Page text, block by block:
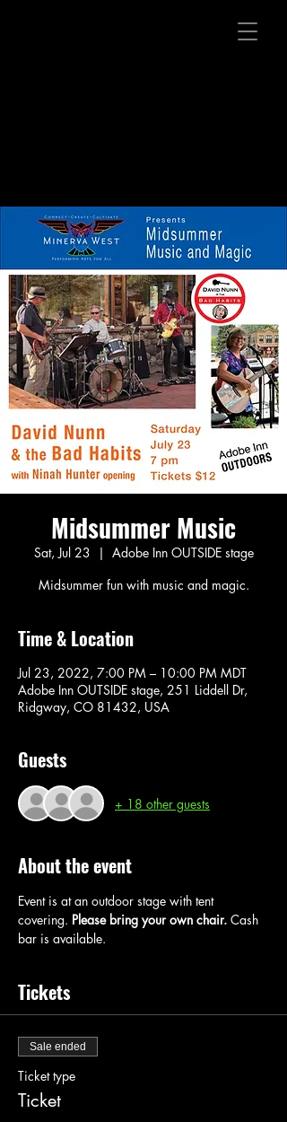
Midsummer Music
Sat, Jul 23
  |
Adobe Inn OUTSIDE stage
Midsummer fun with music and magic.
Time & Location
Jul 23, 2022, 7:00 PM – 10:00 PM MDT
Adobe Inn OUTSIDE stage, 251 Liddell Dr,
Ridgway, CO 81432, USA
Guests
+ 18 other guests
About the event
Event is at an outdoor stage with tent
covering. Please bring your own chair. Cash
bar is available.
Tickets
Sale ended
Ticket type
Ticket